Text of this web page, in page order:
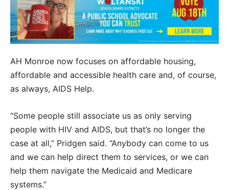
AH Monroe now focuses on affordable housing,
affordable and accessible health care and, of course,
as always, AIDS Help.
“Some people still associate us as only serving
people with HIV and AIDS, but that’s no longer the
case at all,” Pridgen said. “Anybody can come to us
and we can help direct them to services, or we can
help them navigate the Medicaid and Medicare
systems.”